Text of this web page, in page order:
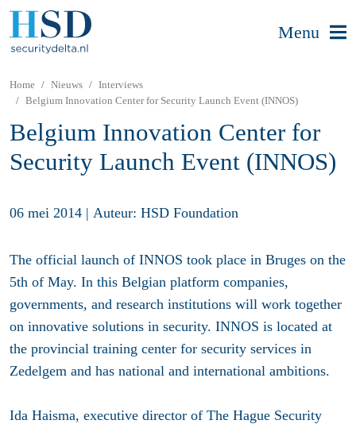
Menu
Home Nieuws
Interviews
Belgium Innovation Center for Security Launch Event (INNOS)
Belgium Innovation Center for
Security Launch Event (INNOS)
06 mei 2014 | Auteur: HSD Foundation
The official launch of INNOS took place in Bruges on the
5th of May. In this Belgian platform companies,
governments, and research institutions will work together
on innovative solutions in security. INNOS is located at
the provincial training center for security services in
Zedelgem and has national and international ambitions.
Ida Haisma, executive director of The Hague Security